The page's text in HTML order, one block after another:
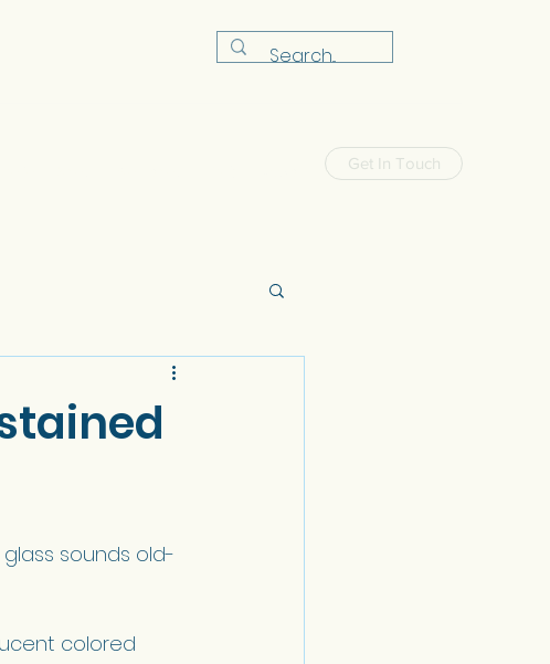
Get In Touch
sounds old-
colored